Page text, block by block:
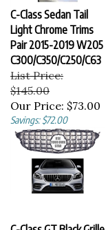
C-Class Sedan Tail
Light Chrome Trims
Pair 2015-2019 W205
C300/C350/C250/C63
List Price:
$145.00
Our Price:
$73.00
Savings: $72.00
C-Class GT Black Grille